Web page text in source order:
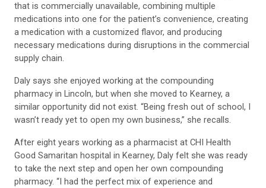
that is commercially unavailable, combining multiple
medications into one for the patient’s convenience, creating
a medication with a customized flavor, and producing
necessary medications during disruptions in the commercial
supply chain.
Daly says she enjoyed working at the compounding
pharmacy in Lincoln, but when she moved to Kearney, a
similar opportunity did not exist. “Being fresh out of school, I
wasn’t ready yet to open my own business,” she recalls.
After eight years working as a pharmacist at CHI Health
Good Samaritan hospital in Kearney, Daly felt she was ready
to take the next step and open her own compounding
pharmacy. “I had the perfect mix of experience and